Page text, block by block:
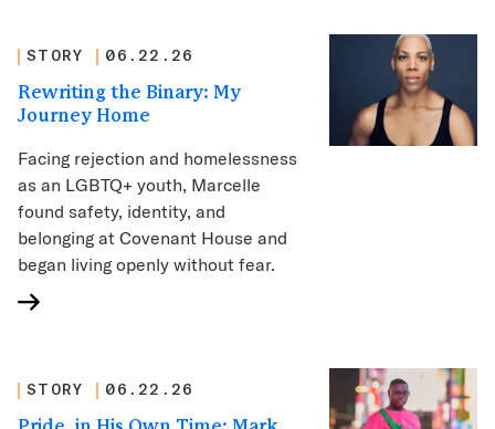
STORY 06.22.26
Rewriting the Binary: My
Journey Home
Facing rejection and homelessness
as an LGBTQ+ youth, Marcelle
found safety, identity, and
belonging at Covenant House and
began living openly without fear.
STORY 06.22.26